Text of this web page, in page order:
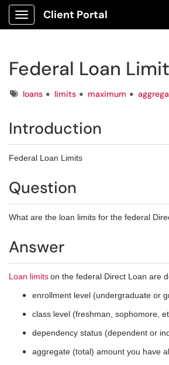
Show Applications Menu
Client Portal
Federal Loan
Tagsloans limits maximum
Introduction
Federal Loan Limits
Question
What are the loan limits for the federal
Answer
Loan limitson the federal Direct Loan are
enrollment level (undergraduate or
class level (freshman, sophomore,
dependency status (dependent or
aggregate (total) amount you have